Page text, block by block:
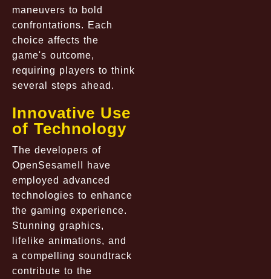
maneuvers to bold
confrontations. Each
choice affects the
game's outcome,
requiring players to think
several steps ahead.
Innovative Use
of Technology
The developers of
OpenSesameII have
employed advanced
technologies to enhance
the gaming experience.
Stunning graphics,
lifelike animations, and
a compelling soundtrack
contribute to the